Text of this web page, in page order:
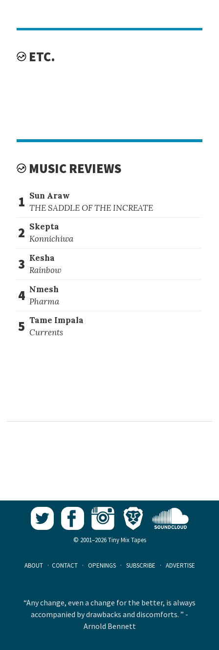
ETC.
MUSIC REVIEWS
1 Sun Araw
THE SADDLE OF THE INCREATE
2 Skepta
Konnichiwa
3 Kesha
Rainbow
4 Nmesh
Pharma
5 Tame Impala
Currents
© 2001–2026 Tiny Mix Tapes
ABOUT · CONTACT · OPENINGS · SUBSCRIBE · ADVERTISE
“Any change, even a change for the better, is always
accompanied by drawbacks and discomforts. ” -
Arnold Bennett